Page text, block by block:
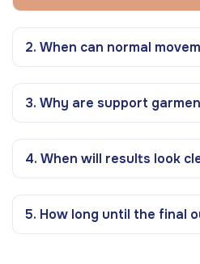
2. When can normal
3. Why are support
4. When will results look
5. How long until the final